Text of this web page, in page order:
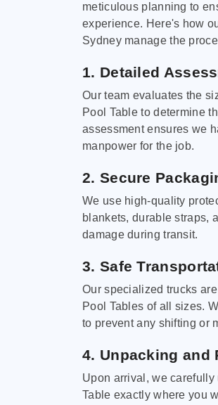
meticulous planning to
experience. Here's how
Sydney manage the
1. Detailed
Our team evaluates the
Pool Table to determine
assessment ensures we
manpower for the job.
2. Secure
We use high-quality
blankets, durable straps,
damage during transit.
3. Safe
Our specialized trucks
Pool Tables of all sizes.
to prevent any shifting or
4. Unpacking and
Upon arrival, we carefully
Table exactly where you